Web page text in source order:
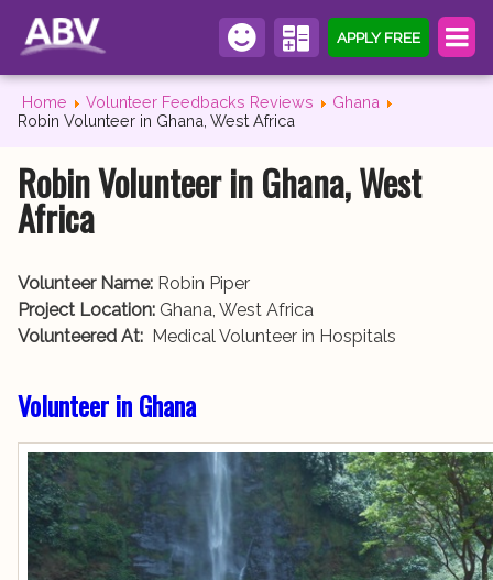
APPLY FREE
Home Volunteer Feedbacks Reviews
Ghana
Robin Volunteer in Ghana, West Africa
Robin Volunteer in Ghana, West
Africa
Volunteer Name: Robin Piper
Project Location: Ghana, West Africa
Volunteered At: Medical Volunteer in Hospitals
Volunteer in Ghana